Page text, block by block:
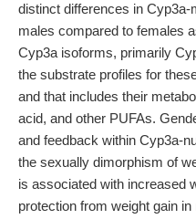
distinct differences in
males compared to females
Cyp3a isoforms, primarily
the substrate profiles for
and that includes their
acid, and other PUFAs.
and feedback within Cyp3a-
the sexually dimorphism of
is associated with increased
protection from weight gain